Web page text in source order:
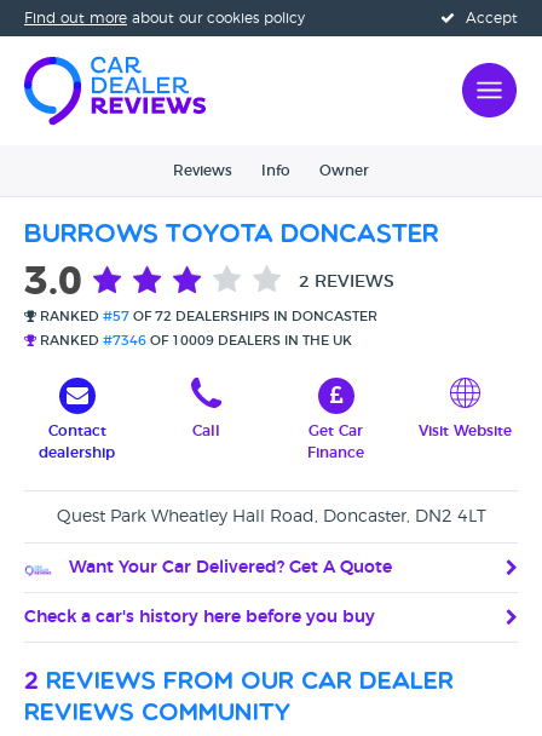
Accept
Find out more about our cookies policy
Reviews Info Owner
Burrows Toyota Doncaster
3.0 2 REVIEWS
RANKED #57 OF 72 DEALERSHIPS IN DONCASTER
RANKED #7346 OF 10009 DEALERS IN THE UK
Contact
dealership
Call
Get Car
Finance
Visit Website
Quest Park Wheatley Hall Road, Doncaster, DN2 4LT
Want Your Car Delivered? Get A Quote
Check a car's history here before you buy
2 reviews from our car dealer
reviews community